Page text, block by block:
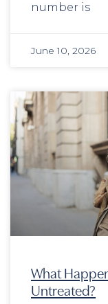
number is
June 10, 2026
What
Untreated?